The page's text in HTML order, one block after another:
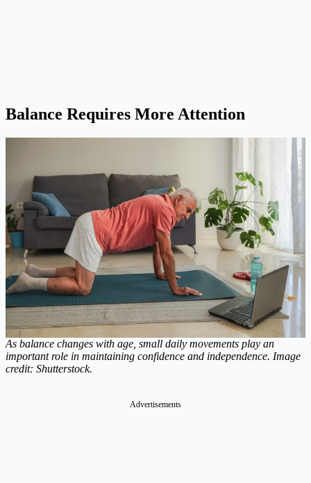
Balance Requires More Attention
As balance changes with age, small daily movements play an
important role in maintaining confidence and independence. Image
credit: Shutterstock.
Advertisements